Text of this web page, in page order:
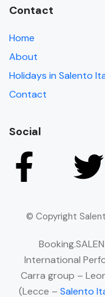
Contact
Home
About
Holidays in Salento
Contact
Social
© Copyright
International
Carra group –
(Lecce – Salento